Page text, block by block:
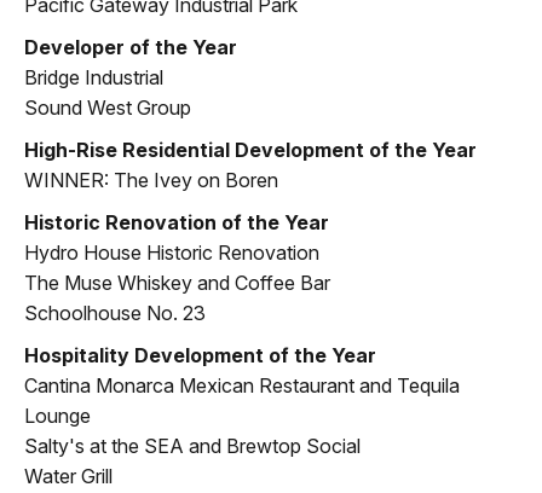
Developer of the Year
Bridge Industrial
Sound West Group
High-Rise Residential Development of the Year
WINNER: The Ivey on Boren
Historic Renovation of the Year
Hydro House Historic Renovation
The Muse Whiskey and Coffee Bar
Schoolhouse No. 23
Hospitality Development of the Year
Cantina Monarca Mexican Restaurant and Tequila
Lounge
Salty's at the SEA and Brewtop Social
Water Grill